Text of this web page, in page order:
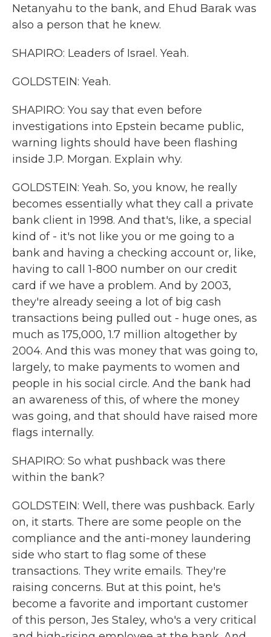
Netanyahu to the bank, and Ehud Barak was
also a person that he knew.
SHAPIRO: Leaders of Israel. Yeah.
GOLDSTEIN: Yeah.
SHAPIRO: You say that even before
investigations into Epstein became public,
warning lights should have been flashing
inside J.P. Morgan. Explain why.
GOLDSTEIN: Yeah. So, you know, he really
becomes essentially what they call a private
bank client in 1998. And that's, like, a special
kind of - it's not like you or me going to a
bank and having a checking account or, like,
having to call 1-800 number on our credit
card if we have a problem. And by 2003,
they're already seeing a lot of big cash
transactions being pulled out - huge ones, as
much as 175,000, 1.7 million altogether by
2004. And this was money that was going to,
largely, to make payments to women and
people in his social circle. And the bank had
an awareness of this, of where the money
was going, and that should have raised more
flags internally.
SHAPIRO: So what pushback was there
within the bank?
GOLDSTEIN: Well, there was pushback. Early
on, it starts. There are some people on the
compliance and the anti-money laundering
side who start to flag some of these
transactions. They write emails. They're
raising concerns. But at this point, he's
become a favorite and important customer
of this person, Jes Staley, who's a very critical